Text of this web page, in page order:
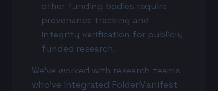
other funding bodies require
provenance tracking and
integrity verification for publicly
funded research.
We've worked with research teams
who've integrated FolderManifest